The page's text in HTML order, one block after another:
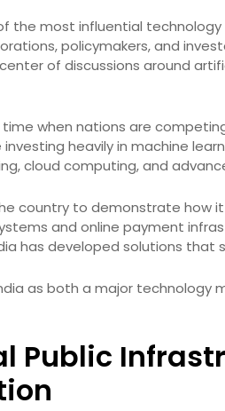
the most influential
policymakers, and
of discussions around
when nations are
heavily in machine
cloud computing, and
country to demonstrate how
and online payment
has developed solutions that
as both a major technology
Public